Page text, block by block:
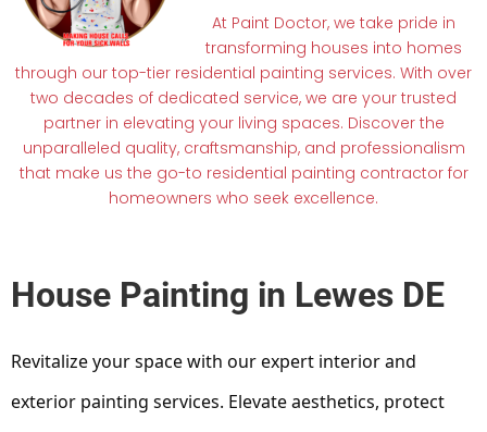
At Paint Doctor, we take pride in
transforming houses into homes
through our top-tier residential painting services. With over
two decades of dedicated service, we are your trusted
partner in elevating your living spaces. Discover the
unparalleled quality, craftsmanship, and professionalism
that make us the go-to residential painting contractor for
homeowners who seek excellence.
House Painting in Lewes DE
Revitalize your space with our expert interior and
exterior painting services. Elevate aesthetics, protect